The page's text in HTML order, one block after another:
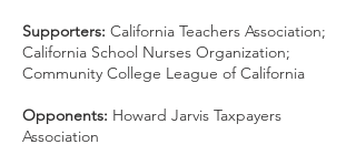
Supporters: California Teachers Association;
California School Nurses Organization;
Community College League of California
Opponents: Howard Jarvis Taxpayers
Association